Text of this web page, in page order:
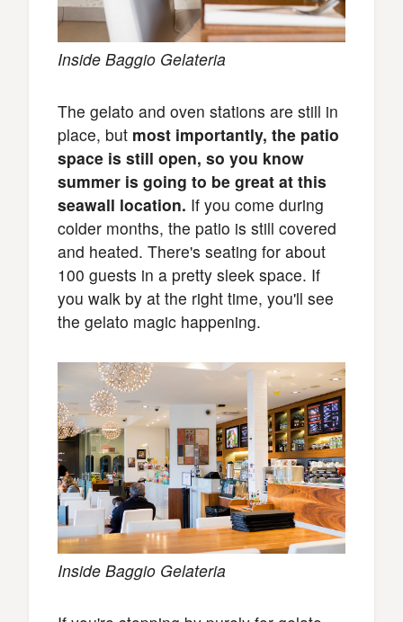
Inside Baggio Gelateria
The gelato and oven stations are still in
place, but most importantly, the patio
space is still open, so you know
summer is going to be great at this
seawall location. If you come during
colder months, the patio is still covered
and heated. There's seating for about
100 guests in a pretty sleek space. If
you walk by at the right time, you'll see
the gelato magic happening.
Inside Baggio Gelateria